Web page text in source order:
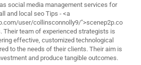
social media management services for
and local seo Tips - <a
user/collinsconnolly9/">scenep2p.co
Their team of experienced strategists is
effective, customized technological
to the needs of their clients. Their aim is
and produce tangible outcomes.